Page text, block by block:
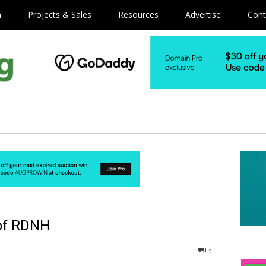
Projects & Sales Resources Advertise
RDNH
1